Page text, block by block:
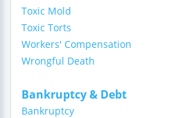
Toxic Mold
Toxic Torts
Workers' Compensation
Wrongful Death
Bankruptcy & Debt
Bankruptcy